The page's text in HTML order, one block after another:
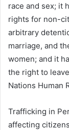
race and sex; it
rights for non-
arbitrary
marriage, and
women; and it
the right to
Nations Human
Trafficking in
affecting